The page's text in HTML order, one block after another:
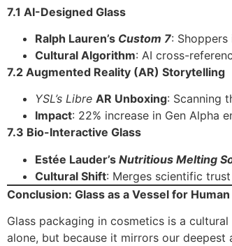
7.1 AI-Designed Glass
Ralph Lauren’s Custom 7:
Cultural Algorithm: AI cross-
7.2 Augmented Reality (AR) Storytelling
YSL’s Libre AR Unboxing: Scanning
Impact: 22% increase in Gen Alpha
7.3 Bio-Interactive Glass
Estée Lauder’s Nutritious Melting
Cultural Shift: Merges scientific
Conclusion: Glass as a Vessel for
Glass packaging in cosmetics is a
alone, but because it mirrors our